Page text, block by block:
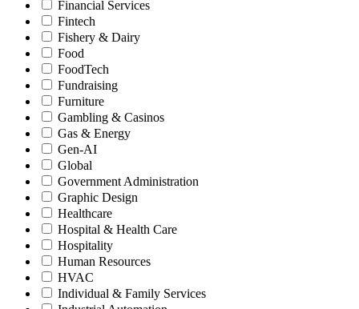
Financial Services
Fintech
Fishery & Dairy
Food
FoodTech
Fundraising
Furniture
Gambling & Casinos
Gas & Energy
Gen-AI
Global
Government Administration
Graphic Design
Healthcare
Hospital & Health Care
Hospitality
Human Resources
HVAC
Individual & Family Services